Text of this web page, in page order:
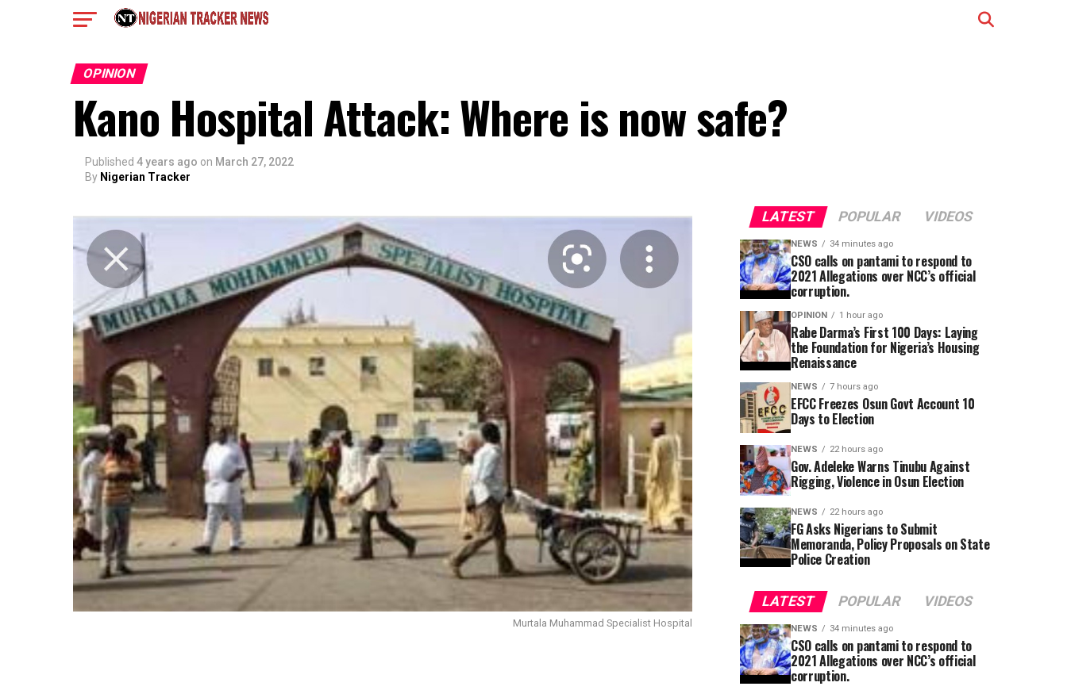
OPINION
Kano Hospital Attack: Where is now safe?
Published 4 years ago on March 27, 2022
By Nigerian Tracker
Murtala Muhammad Specialist Hospital
LATEST POPULAR VIDEOS
NEWS 34 minutes ago
CSO calls on pantami to respond to
2021 Allegations over NCC’s official
corruption.
OPINION 1 hour ago
Rabe Darma’s First 100 Days: Laying
the Foundation for Nigeria’s Housing
Renaissance
NEWS 7 hours ago
EFCC Freezes Osun Govt Account 10
Days to Election
NEWS 22 hours ago
Gov. Adeleke Warns Tinubu Against
Rigging, Violence in Osun Election
NEWS 22 hours ago
FG Asks Nigerians to Submit
Memoranda, Policy Proposals on State
Police Creation
LATEST POPULAR VIDEOS
NEWS 34 minutes ago
CSO calls on pantami to respond to
2021 Allegations over NCC’s official
corruption.